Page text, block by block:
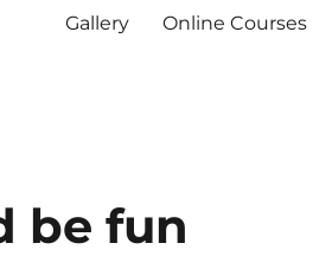
Gallery Online Courses
be fun